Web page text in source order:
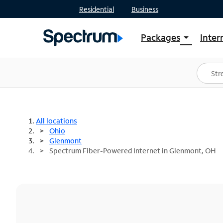
Residential Business
Packages arrow_drop_down
Shop Packages
Spectrum One
Best Deals
All locations
Ohio
Glenmont
Spectrum Fiber-Powered Internet in Glenmont, OH